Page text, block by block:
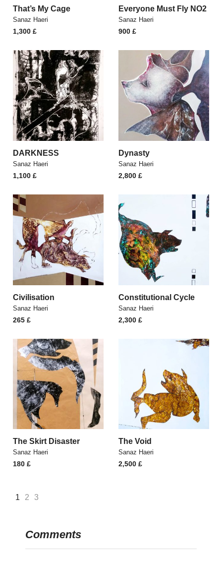
That’s My Cage
Sanaz Haeri
1,300£
Everyone Must Fly NO2
Sanaz Haeri
900 £
DARKNESS
Sanaz Haeri
1,100£
Dynasty
Sanaz Haeri
2,800 £
Civilisation
Sanaz Haeri
265£
Constitutional Cycle
Sanaz Haeri
2,300 £
The Skirt Disaster
Sanaz Haeri
180£
The Void
Sanaz Haeri
2,500 £
1 2 3
Comments